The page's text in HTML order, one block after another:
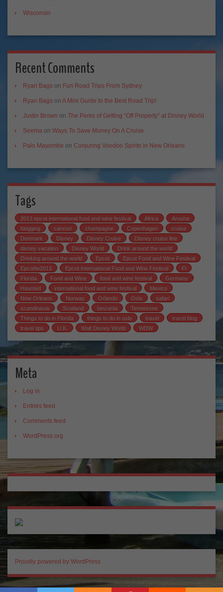
Wisconsin
Recent Comments
Ryan Bags on Fun Road Trips From Sydney
Ryan Bags on A Mini Guide to the Best Road Trip!
Justin Brown on The Perks of Getting “Off Property” at Disney World
Seema on Ways To Save Money On A Cruise
Palo Mayombe on Conjuring Voodoo Spirits in New Orleans
Tags
2013 epcot international food and wine festival Africa
Arusha
blogging
cancun champagne Copenhagen
cruise
Denmark
Disney Disney Cruise
Disney cruise line
disney vacation
Disney World
Drink around the world
Drinking around the world
Epcot
Epcot Food and Wine Festival
Epcotfw2013
Epcot International Food and Wine Festival
Fl
Florida
Food and Wine food and wine festival
Germany
Haunted
international food and wine festival
Mexico
New Orleans
Norway Orlando Oslo
safari
scandinavia
Scotland tanzania
Tennessee
Things to do in Florida
things to do in oslo travel
travel blog
travel tips
U.K. Walt Disney World WDW
Meta
Log in
Entries feed
Comments feed
WordPress.org
Proudly powered by WordPress